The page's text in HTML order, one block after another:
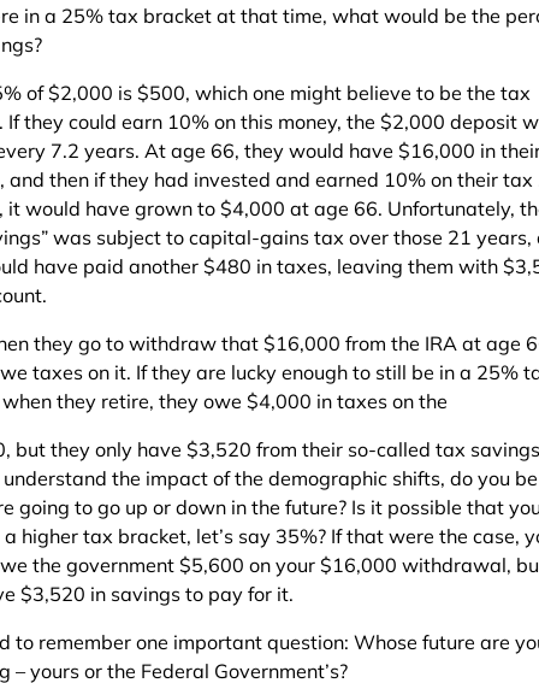
in a 25% tax bracket at that time, what would be the
of $2,000 is $500, which one might believe to be the tax
If they could earn 10% on this money, the $2,000 deposit
7.2 years. At age 66, they would have $16,000 in
and then if they had invested and earned 10% on their tax
it would have grown to $4,000 at age 66. Unfortunately,
was subject to capital-gains tax over those 21 years,
have paid another $480 in taxes, leaving them with
they go to withdraw that $16,000 from the IRA at age
taxes on it. If they are lucky enough to still be in a 25%
they retire, they owe $4,000 in taxes on the
but they only have $3,520 from their so-called tax
understand the impact of the demographic shifts, do you
going to go up or down in the future? Is it possible that
higher tax bracket, let’s say 35%? If that were the case,
the government $5,600 on your $16,000 withdrawal,
$3,520 in savings to pay for it.
to remember one important question: Whose future are
– yours or the Federal Government’s?